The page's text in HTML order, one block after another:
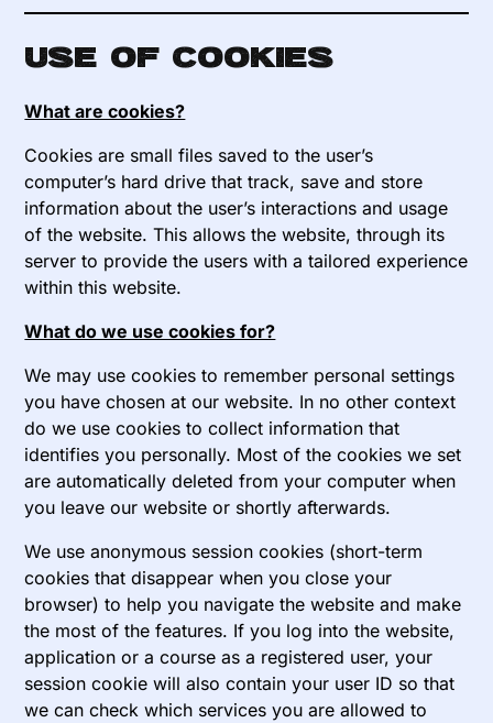
Use of cookies
What are cookies?
Cookies are small files saved to the user’s
computer’s hard drive that track, save and store
information about the user’s interactions and usage
of the website. This allows the website, through its
server to provide the users with a tailored experience
within this website.
What do we use cookies for?
We may use cookies to remember personal settings
you have chosen at our website. In no other context
do we use cookies to collect information that
identifies you personally. Most of the cookies we set
are automatically deleted from your computer when
you leave our website or shortly afterwards.
We use anonymous session cookies (short-term
cookies that disappear when you close your
browser) to help you navigate the website and make
the most of the features. If you log into the website,
application or a course as a registered user, your
session cookie will also contain your user ID so that
we can check which services you are allowed to